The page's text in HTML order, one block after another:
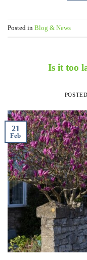
Posted in Blog & News
Is it too
21
Feb